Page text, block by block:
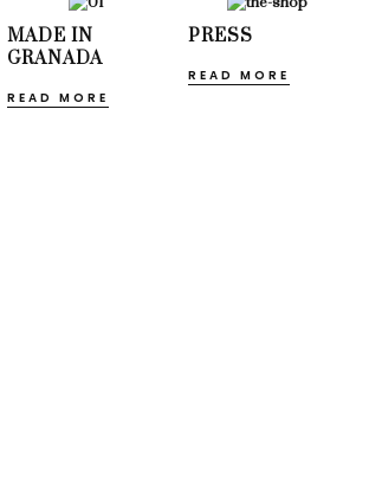
MADE IN
GRANADA
READ MORE
PRESS
READ MORE